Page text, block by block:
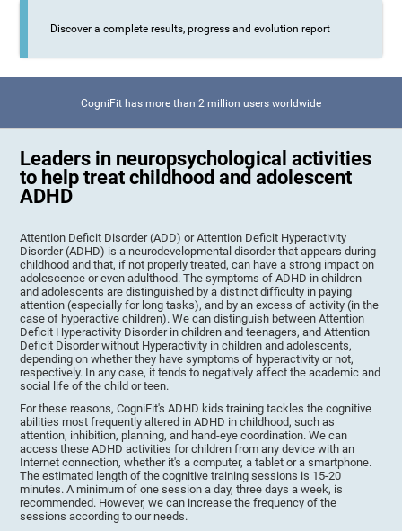
Discover a complete results, progress and evolution report
CogniFit has more than 2 million users worldwide
Leaders in neuropsychological activities
to help treat childhood and adolescent
ADHD
Attention Deficit Disorder (ADD) or Attention Deficit Hyperactivity
Disorder (ADHD) is a neurodevelopmental disorder that appears during
childhood and that, if not properly treated, can have a strong impact on
adolescence or even adulthood. The symptoms of ADHD in children
and adolescents are distinguished by a distinct difficulty in paying
attention (especially for long tasks), and by an excess of activity (in the
case of hyperactive children). We can distinguish between Attention
Deficit Hyperactivity Disorder in children and teenagers, and Attention
Deficit Disorder without Hyperactivity in children and adolescents,
depending on whether they have symptoms of hyperactivity or not,
respectively. In any case, it tends to negatively affect the academic and
social life of the child or teen.
For these reasons, CogniFit's ADHD kids training tackles the cognitive
abilities most frequently altered in ADHD in childhood, such as
attention, inhibition, planning, and hand-eye coordination. We can
access these ADHD activities for children from any device with an
Internet connection, whether it's a computer, a tablet or a smartphone.
The estimated length of the cognitive training sessions is 15-20
minutes. A minimum of one session a day, three days a week, is
recommended. However, we can increase the frequency of the
sessions according to our needs.